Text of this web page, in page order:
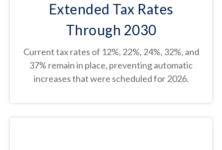
Extended Tax Rates
Through 2030
Current tax rates of 12%, 22%, 24%, 32%, and
37% remain in place, preventing automatic
increases that were scheduled for 2026.